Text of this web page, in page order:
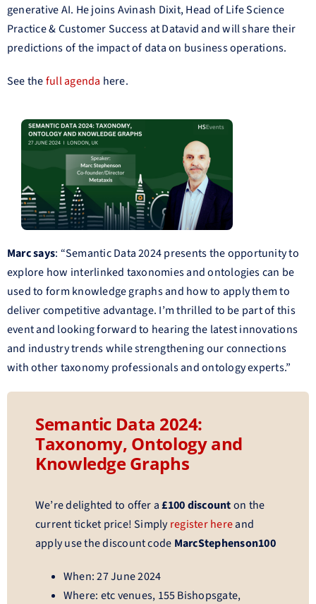
generative AI. He joins Avinash Dixit, Head of Life Science
Practice & Customer Success at Datavid and will share their
predictions of the impact of data on business operations.
See thefull agenda here.
Marc says: “Semantic Data 2024 presents the opportunity to
explore how interlinked taxonomies and ontologies can be
used to form knowledge graphs and how to apply them to
deliver competitive advantage. I’m thrilled to be part of this
event and looking forward to hearing the latest innovations
and industry trends while strengthening our connections
with other taxonomy professionals and ontology experts.”
Semantic Data 2024:
Taxonomy, Ontology and
Knowledge Graphs
We’re delighted to offer a£100 discounton the
current ticket price! Simplyregister hereand
apply use the discount code MarcStephenson100
When: 27 June 2024
Where: etc venues, 155 Bishopsgate,